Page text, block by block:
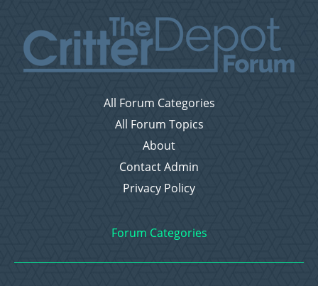
All Forum Categories
All Forum Topics
About
Contact Admin
Privacy Policy
Forum Categories